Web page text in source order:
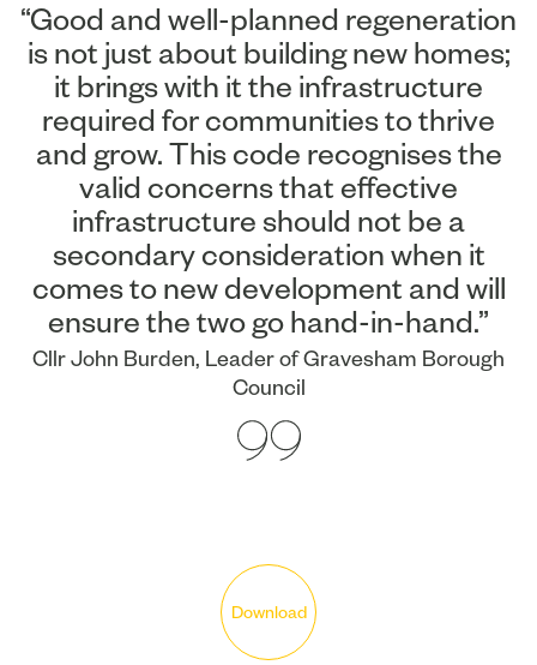
“Good and well-planned regeneration
is not just about building new homes;
it brings with it the infrastructure
required for communities to thrive
and grow. This code recognises the
valid concerns that effective
infrastructure should not be a
secondary consideration when it
comes to new development and will
ensure the two go hand-in-hand.”
Cllr John Burden, Leader of Gravesham Borough
Council
Download